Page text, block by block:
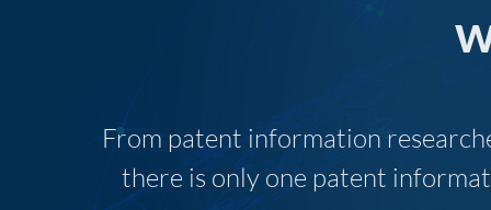
From patent information
there is only one patent